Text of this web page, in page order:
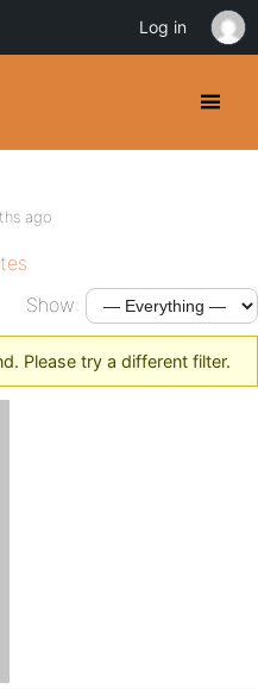
ago
Show:
Please try a different filter.
Log in